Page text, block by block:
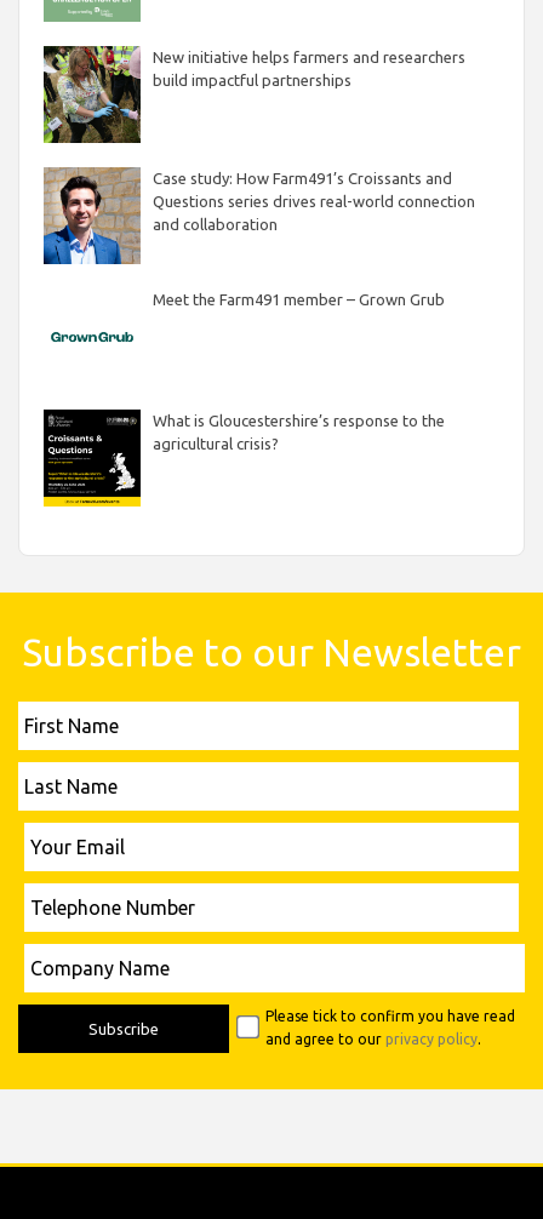
New initiative helps farmers and researchers
build impactful partnerships
Case study: How Farm491’s Croissants and
Questions series drives real-world connection
and collaboration
Meet the Farm491 member – Grown Grub
What is Gloucestershire’s response to the
agricultural crisis?
Subscribe to our Newsletter
Name
Name
Email
Number
Name
Please tick to confirm you have read
and agree to ourprivacy policy.